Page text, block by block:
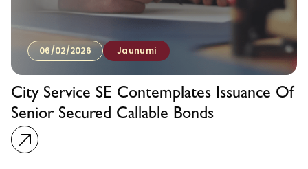
06/02/2026 Jaunumi
City Service SE Contemplates Issuance Of
Senior Secured Callable Bonds